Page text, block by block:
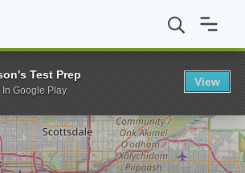
Arizona State University Campus - Tempe
Test Prep
In Google Play
View